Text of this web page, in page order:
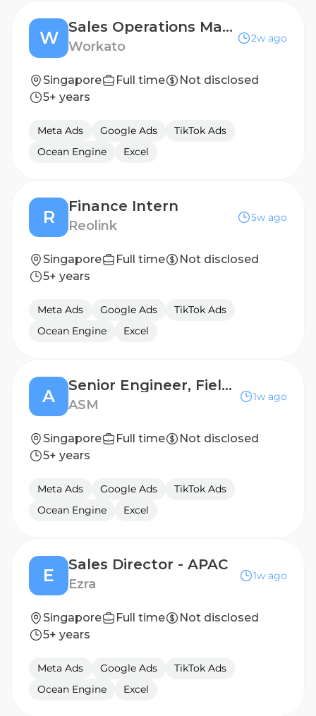
W
Sales Operations Manager
Workato
2w ago
Singapore Full time
Not disclosed
5+ years
Meta Ads Google Ads
TikTok Ads
Ocean Engine
Excel
R
Finance Intern
Reolink
5w ago
Singapore Full time
Not disclosed
5+ years
Meta Ads Google Ads
TikTok Ads
Ocean Engine
Excel
A
Senior Engineer, Field Process (Process Support)
ASM
1w ago
Singapore Full time
Not disclosed
5+ years
Meta Ads Google Ads
TikTok Ads
Ocean Engine
Excel
E
Sales Director - APAC
Ezra
1w ago
Singapore Full time
Not disclosed
5+ years
Meta Ads Google Ads
TikTok Ads
Ocean Engine
Excel